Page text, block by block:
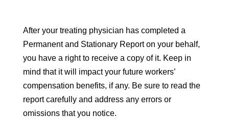
After your treating physician has completed a
Permanent and Stationary Report on your behalf,
you have a right to receive a copy of it. Keep in
mind that it will impact your future workers’
compensation benefits, if any. Be sure to read the
report carefully and address any errors or
omissions that you notice.